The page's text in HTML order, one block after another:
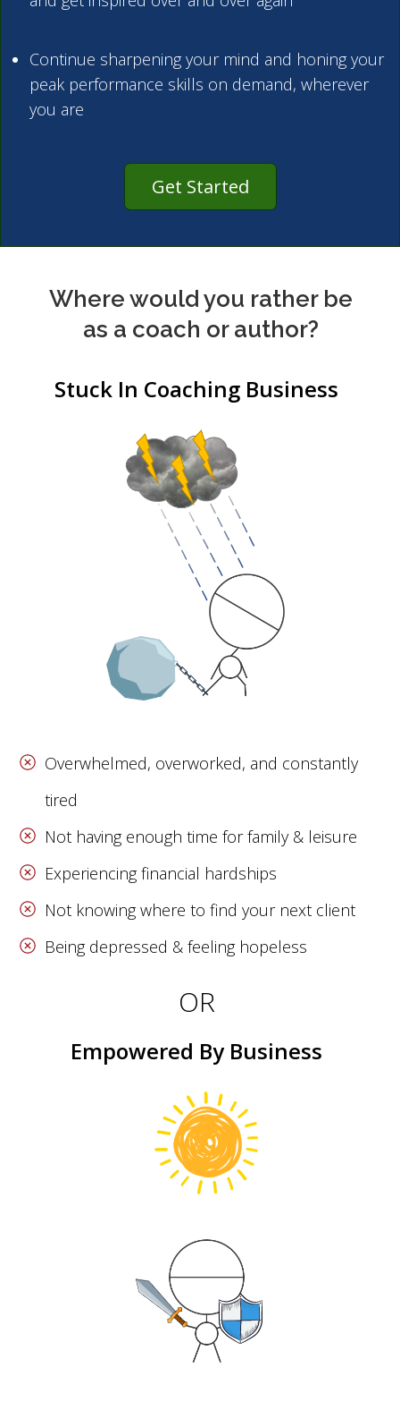
Continue sharpening your mind and honing your
peak performance skills on demand, wherever
you are
Get Started
Where would you rather be
as a coach or author?
Stuck In Coaching Business
Overwhelmed, overworked, and constantly
tired
Not having enough time for family & leisure
Experiencing financial hardships
Not knowing where to find your next client
Being depressed & feeling hopeless
OR
Empowered By Business